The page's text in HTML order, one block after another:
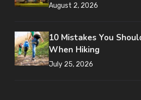
August 2, 2026
10 Mistakes You
When Hiking
July 25, 2026